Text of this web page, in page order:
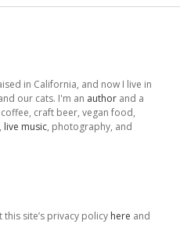
in California, and now I live in
our cats. I'm an author and a
craft beer, vegan food,
, live music, photography, and
site’s privacy policy here and